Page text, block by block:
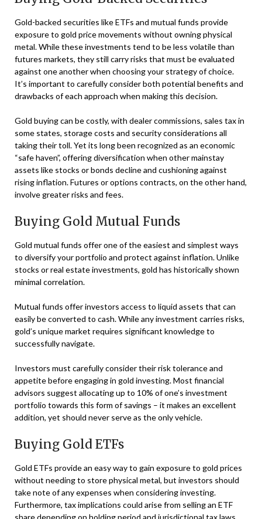
Gold-backed securities like ETFs and mutual funds provide
exposure to gold price movements without owning physical
metal. While these investments tend to be less volatile than
futures markets, they still carry risks that must be evaluated
against one another when choosing your strategy of choice.
It’s important to carefully consider both potential benefits and
drawbacks of each approach when making this decision.
Gold buying can be costly, with dealer commissions, sales tax in
some states, storage costs and security considerations all
taking their toll. Yet its long been recognized as an economic
“safe haven”, offering diversification when other mainstay
assets like stocks or bonds decline and cushioning against
rising inflation. Futures or options contracts, on the other hand,
involve greater risks and fees.
Buying Gold Mutual Funds
Gold mutual funds offer one of the easiest and simplest ways
to diversify your portfolio and protect against inflation. Unlike
stocks or real estate investments, gold has historically shown
minimal correlation.
Mutual funds offer investors access to liquid assets that can
easily be converted to cash. While any investment carries risks,
gold’s unique market requires significant knowledge to
successfully navigate.
Investors must carefully consider their risk tolerance and
appetite before engaging in gold investing. Most financial
advisors suggest allocating up to 10% of one’s investment
portfolio towards this form of savings – it makes an excellent
addition, yet should never serve as the only vehicle.
Buying Gold ETFs
Gold ETFs provide an easy way to gain exposure to gold prices
without needing to store physical metal, but investors should
take note of any expenses when considering investing.
Furthermore, tax implications could arise from selling an ETF
share depending on holding period and jurisdictional tax laws.